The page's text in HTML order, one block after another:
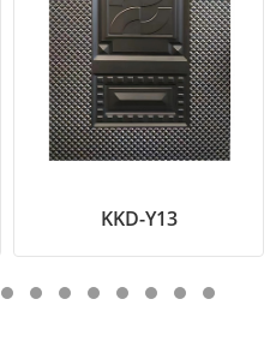
KKD-Y13